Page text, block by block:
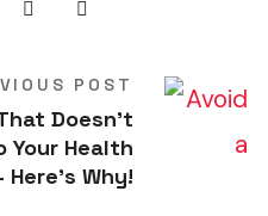
POST
Doesn't
Your Health
Here's Why!